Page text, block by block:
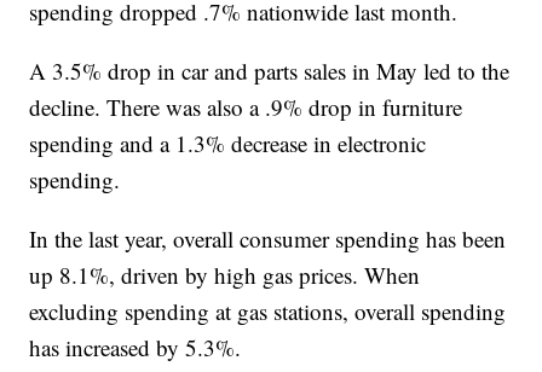
spending dropped .7% nationwide last month.
A 3.5% drop in car and parts sales in May led to the
decline. There was also a .9% drop in furniture
spending and a 1.3% decrease in electronic
spending.
In the last year, overall consumer spending has been
up 8.1%, driven by high gas prices. When
excluding spending at gas stations, overall spending
has increased by 5.3%.